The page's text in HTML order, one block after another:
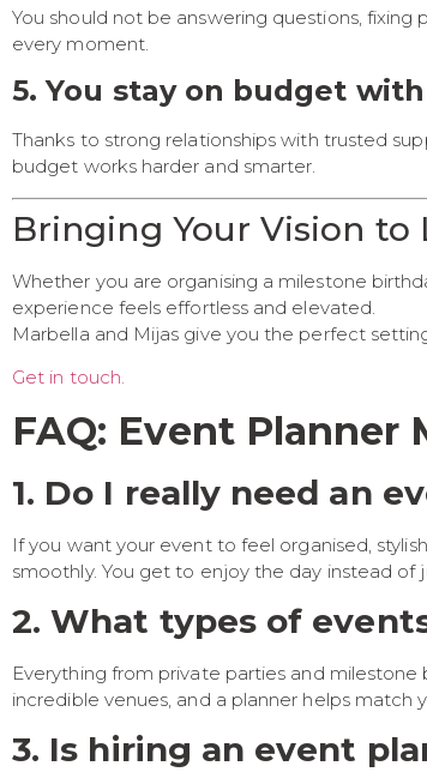
You should not be answering questions,
every moment.
5. You stay on budget
Thanks to strong relationships with trusted
budget works harder and smarter.
Bringing Your Vision to
Whether you are organising a milestone
experience feels effortless and elevated.
Marbella and Mijas give you the perfect
Get in touch.
FAQ: Event Planner
1. Do I really need an
If you want your event to feel organised,
smoothly. You get to enjoy the day instead of
2. What types of
Everything from private parties and
incredible venues, and a planner helps match
3. Is hiring an event